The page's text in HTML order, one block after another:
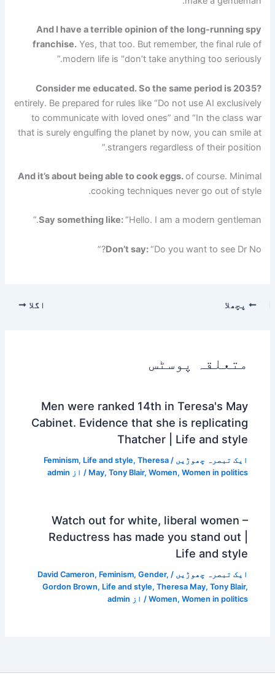
And I have a terrible opinion of the long-running spy
franchise.Yes, that too. But remember, the final rule of
modern life is "don’t take anything too seriously.”
Consider me educated. So the same period is 2035?
entirely. Be prepared for rules like “Do not use AI exclusively
to communicate with loved ones” and “In the class war
that is surely engulfing the planet by now, you can smile at
strangers regardless of their position.”
And it’s about being able to cook eggs.of course. Minimal
cooking techniques never go out of style.
Say something like:“Hello. I am a modern gentleman.”
Don’t say:“Do you want to see Dr No?”
پچھلا اگلا
متعلقہ پوسٹس
Men were ranked 14th in Teresa's May
Cabinet. Evidence that she is replicating
Thatcher | Life and style
ایک تبصرہ چھوڑیں /
Feminism, Life and style, Theresa
May, Tony Blair, Women, Women in politics / از admin
Watch out for white, liberal women –
Reductress has made you stand out |
Life and style
ایک تبصرہ چھوڑیں /
David Cameron, Feminism, Gender,
Gordon Brown, Life and style, Theresa May, Tony Blair,
Women, Women in politics / از admin